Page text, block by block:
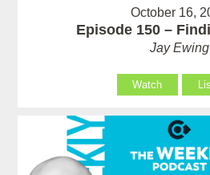
October 16,
Episode 150 –
Jay Ewing
Watch